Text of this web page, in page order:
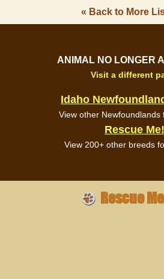
« Back to More
ANIMAL NO LONGER
Visit a different
Idaho
View other Newfoundlands
Rescue Me!
View 200+ other breeds
Rescue